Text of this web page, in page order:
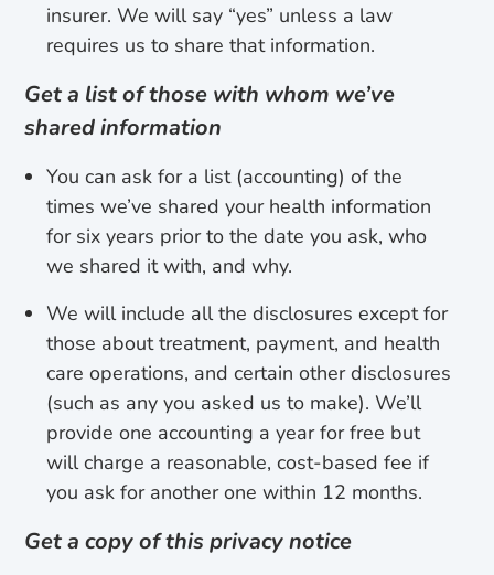
insurer. We will say “yes” unless a law
requires us to share that information.
Get a list of those with whom we’ve
shared information
You can ask for a list (accounting) of the
times we’ve shared your health information
for six years prior to the date you ask, who
we shared it with, and why.
We will include all the disclosures except for
those about treatment, payment, and health
care operations, and certain other disclosures
(such as any you asked us to make). We’ll
provide one accounting a year for free but
will charge a reasonable, cost-based fee if
you ask for another one within 12 months.
Get a copy of this privacy notice